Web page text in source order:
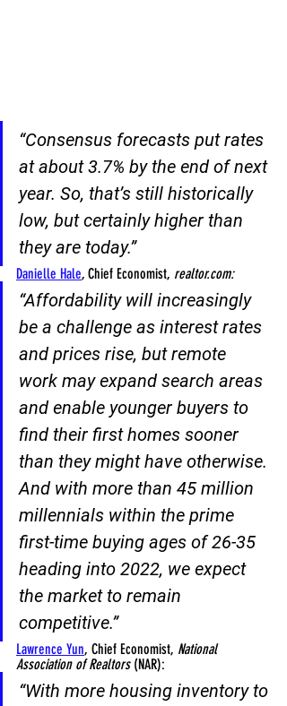
“Consensus forecasts put rates
at about 3.7% by the end of next
year. So, that’s still historically
low, but certainly higher than
they are today.”
Danielle Hale, Chief Economist, realtor.com:
“Affordability will increasingly
be a challenge as interest rates
and prices rise, but remote
work may expand search areas
and enable younger buyers to
find their first homes sooner
than they might have otherwise.
And with more than 45 million
millennials within the prime
first-time buying ages of 26-35
heading into 2022, we expect
the market to remain
competitive.”
Lawrence Yun, Chief Economist, National
Association of Realtors (NAR):
“With more housing inventory to